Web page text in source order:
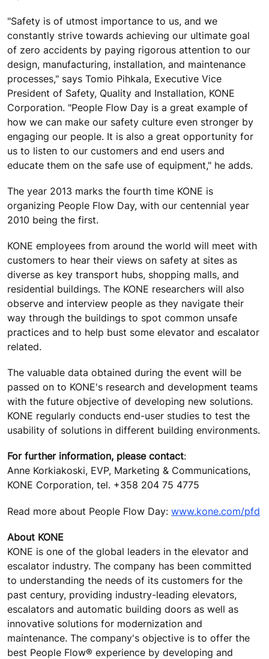
"Safety is of utmost importance to us, and we
constantly strive towards achieving our ultimate goal
of zero accidents by paying rigorous attention to our
design, manufacturing, installation, and maintenance
processes," says Tomio Pihkala, Executive Vice
President of Safety, Quality and Installation, KONE
Corporation. "People Flow Day is a great example of
how we can make our safety culture even stronger by
engaging our people. It is also a great opportunity for
us to listen to our customers and end users and
educate them on the safe use of equipment," he adds.
The year 2013 marks the fourth time KONE is
organizing People Flow Day, with our centennial year
2010 being the first.
KONE employees from around the world will meet with
customers to hear their views on safety at sites as
diverse as key transport hubs, shopping malls, and
residential buildings. The KONE researchers will also
observe and interview people as they navigate their
way through the buildings to spot common unsafe
practices and to help bust some elevator and escalator
related.
The valuable data obtained during the event will be
passed on to KONE's research and development teams
with the future objective of developing new solutions.
KONE regularly conducts end-user studies to test the
usability of solutions in different building environments.
For further information, please contact:
Anne Korkiakoski, EVP, Marketing & Communications,
KONE Corporation, tel. +358 204 75 4775
Read more about People Flow Day: www.kone.com/pfd
About KONE
KONE is one of the global leaders in the elevator and
escalator industry. The company has been committed
to understanding the needs of its customers for the
past century, providing industry-leading elevators,
escalators and automatic building doors as well as
innovative solutions for modernization and
maintenance. The company's objective is to offer the
best People Flow® experience by developing and